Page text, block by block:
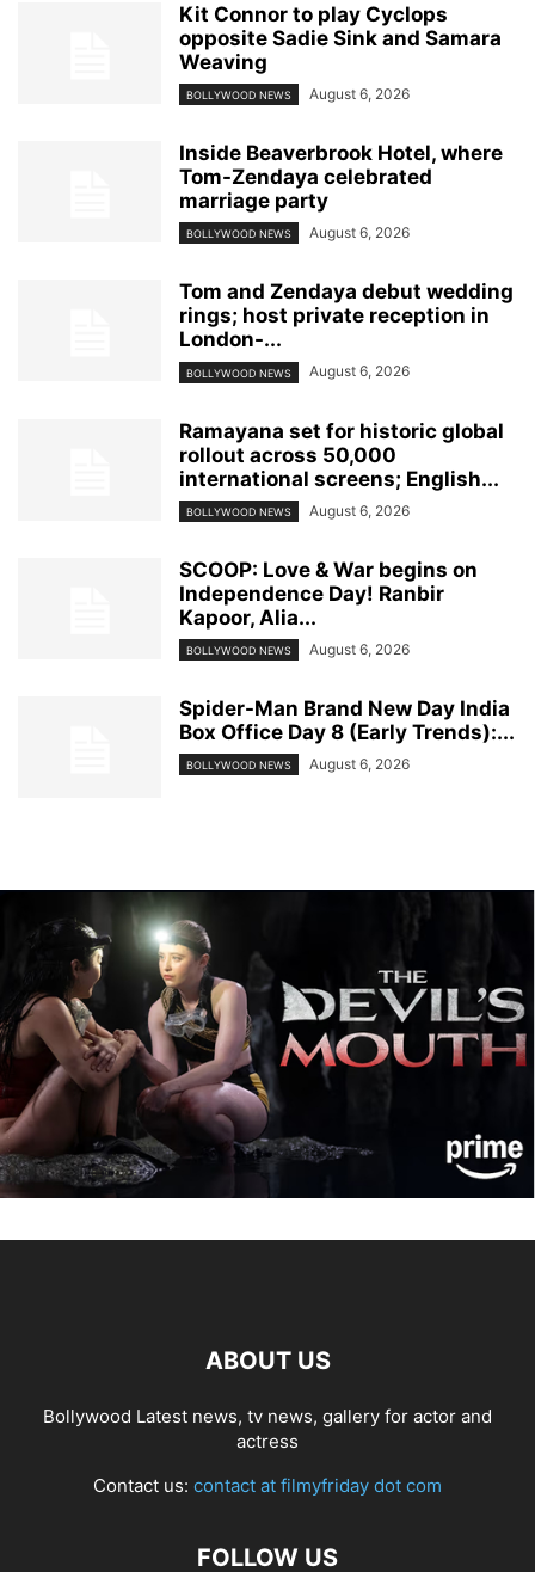
Kit Connor to play Cyclops
opposite Sadie Sink and Samara
Weaving
BOLLYWOOD NEWS August 6, 2026
Inside Beaverbrook Hotel, where
Tom-Zendaya celebrated
marriage party
BOLLYWOOD NEWS August 6, 2026
Tom and Zendaya debut wedding
rings; host private reception in
London-...
BOLLYWOOD NEWS August 6, 2026
Ramayana set for historic global
rollout across 50,000
international screens; English...
BOLLYWOOD NEWS August 6, 2026
SCOOP: Love & War begins on
Independence Day! Ranbir
Kapoor, Alia...
BOLLYWOOD NEWS August 6, 2026
Spider-Man Brand New Day India
Box Office Day 8 (Early Trends):...
BOLLYWOOD NEWS August 6, 2026
ABOUT US
Bollywood Latest news, tv news, gallery for actor and
actress
Contact us: contact at filmyfriday dot com
FOLLOW US